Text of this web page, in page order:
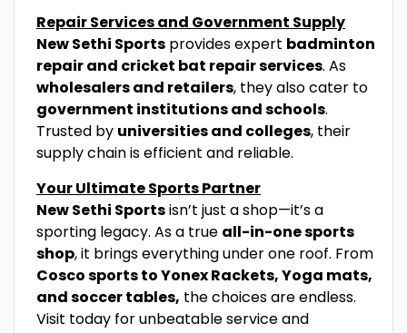
Repair Services and Government Supply
New Sethi Sports provides expert badminton
repair and cricket bat repair services. As
wholesalers and retailers, they also cater to
government institutions and schools.
Trusted by universities and colleges, their
supply chain is efficient and reliable.
Your Ultimate Sports Partner
New Sethi Sportsisn’t just a shop—it’s a
sporting legacy. As a true all-in-one sports
shop, it brings everything under one roof. From
Cosco sports to Yonex Rackets, Yoga mats,
and soccer tables, the choices are endless.
Visit today for unbeatable service and